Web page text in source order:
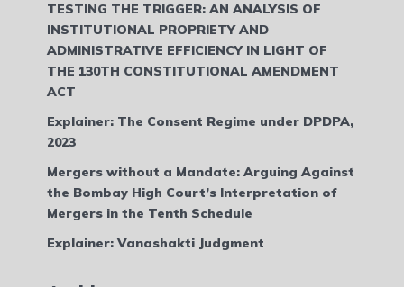
TESTING THE TRIGGER: AN ANALYSIS OF
INSTITUTIONAL PROPRIETY AND
ADMINISTRATIVE EFFICIENCY IN LIGHT OF
THE 130TH CONSTITUTIONAL AMENDMENT
ACT
Explainer: The Consent Regime under DPDPA,
2023
Mergers without a Mandate: Arguing Against
the Bombay High Court’s Interpretation of
Mergers in the Tenth Schedule
Explainer: Vanashakti Judgment